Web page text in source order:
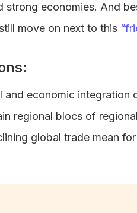
strong economies. And
move on next to this
and economic integration
regional blocs of
global trade mean